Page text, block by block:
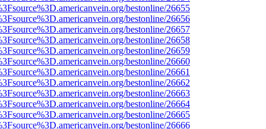
bestonline/26655
bestonline/26656
bestonline/26657
bestonline/26658
bestonline/26659
bestonline/26660
bestonline/26661
bestonline/26662
bestonline/26663
bestonline/26664
bestonline/26665
bestonline/26666